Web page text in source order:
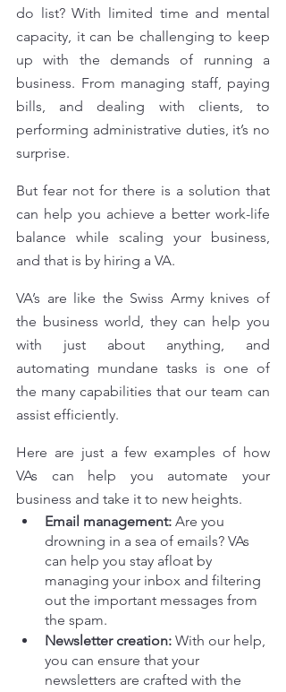
do list? With limited time and mental
capacity, it can be challenging to keep
up with the demands of running a
business. From managing staff, paying
bills, and dealing with clients, to
performing administrative duties, it’s no
surprise.
But fear not for there is a solution that
can help you achieve a better work-life
balance while scaling your business,
and that is by hiring a VA.
VA’s are like the Swiss Army knives of
the business world, they can help you
with just about anything, and
automating mundane tasks is one of
the many capabilities that our team can
assist efficiently.
Here are just a few examples of how
VAs can help you automate your
business and take it to new heights.
Email management: Are you
drowning in a sea of emails? VAs
can help you stay afloat by
managing your inbox and filtering
out the important messages from
the spam.
Newsletter creation: With our help,
you can ensure that your
newsletters are crafted with the